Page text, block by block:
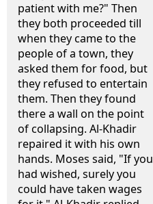
patient with me?" Then
they both proceeded till
when they came to the
people of a town, they
asked them for food, but
they refused to entertain
them. Then they found
there a wall on the point
of collapsing. Al-Khadir
repaired it with his own
hands. Moses said, "If you
had wished, surely you
could have taken wages